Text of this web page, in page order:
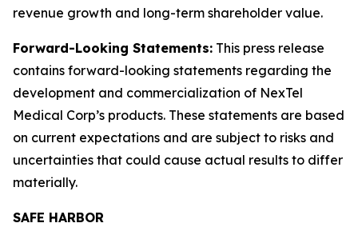
revenue growth and long-term shareholder value.
Forward-Looking Statements: This press release
contains forward-looking statements regarding the
development and commercialization of NexTel
Medical Corp’s products. These statements are based
on current expectations and are subject to risks and
uncertainties that could cause actual results to differ
materially.
SAFE HARBOR